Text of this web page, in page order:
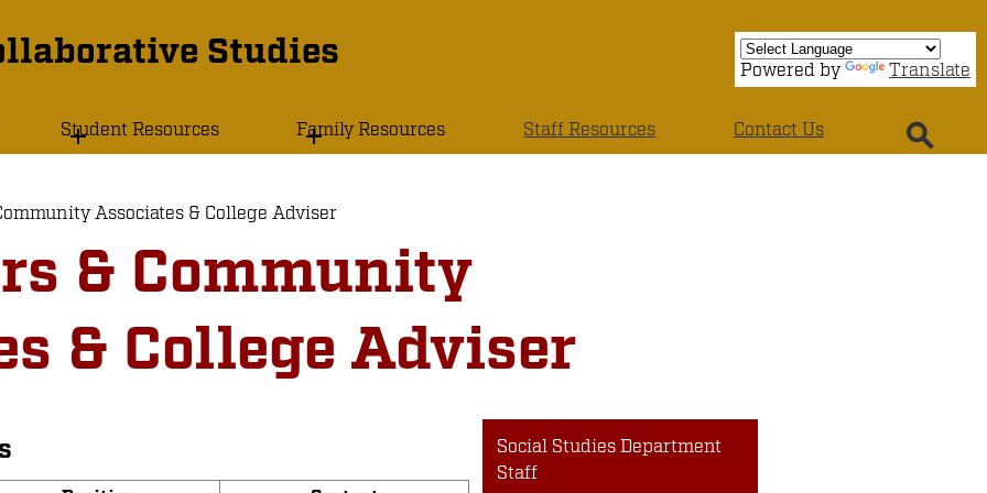
Studies
Student Resources Family Resources Staff Resources
Contact Us
Powered by Translate
Associates & College Adviser
& Community
& College Adviser
Social Studies Department
Staff